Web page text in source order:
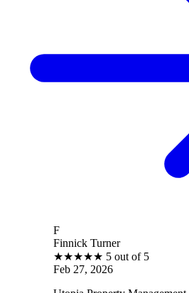
Finnick Turner
5 out of 5
Feb 27, 2026